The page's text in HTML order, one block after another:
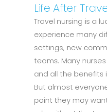
Life After
Travel nursing is a
experience many
settings, new
teams. Many
and all the benefits
But almost
point they may